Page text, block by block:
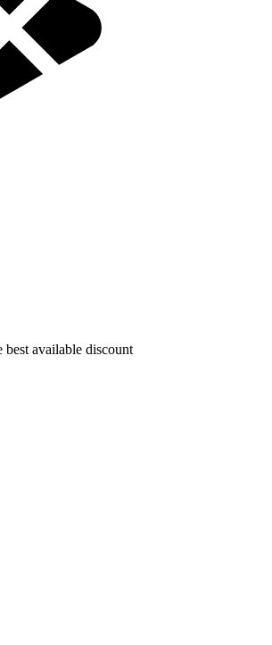
available discount